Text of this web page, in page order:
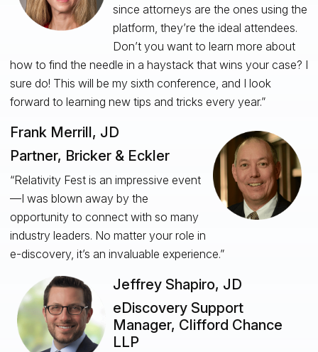
since attorneys are the ones using the
platform, they’re the ideal attendees.
Don’t you want to learn more about
how to find the needle in a haystack that wins your case? I
sure do! This will be my sixth conference, and I look
forward to learning new tips and tricks every year.”
Frank Merrill, JD
Partner, Bricker & Eckler
“Relativity Fest is an impressive event
—I was blown away by the
opportunity to connect with so many
industry leaders. No matter your role in
e-discovery, it’s an invaluable experience.”
Jeffrey Shapiro, JD
eDiscovery Support
Manager, Clifford Chance
LLP